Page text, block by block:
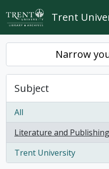
Skip to main content
Trent
Narrow
Subject
All
Literature and Publishing
, 1 results
Trent University
, 1 results